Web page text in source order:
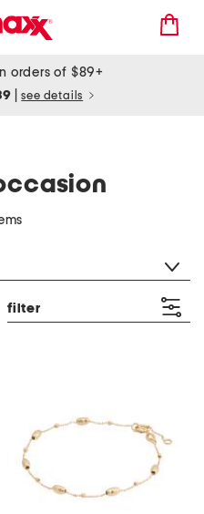
orders of $89+
see details
filter